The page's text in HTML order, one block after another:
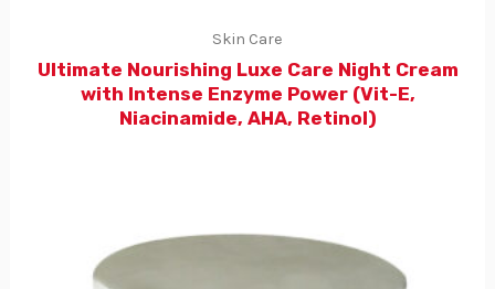
Skin Care
Ultimate Nourishing Luxe Care Night Cream
with Intense Enzyme Power (Vit-E,
Niacinamide, AHA, Retinol)